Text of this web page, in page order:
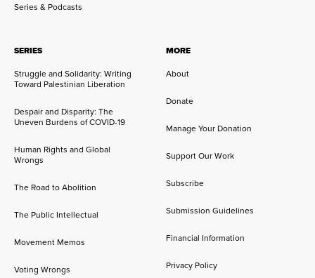
Series & Podcasts
SERIES
Struggle and Solidarity: Writing
Toward Palestinian Liberation
Despair and Disparity: The
Uneven Burdens of COVID-19
Human Rights and Global
Wrongs
The Road to Abolition
The Public Intellectual
Movement Memos
Voting Wrongs
MORE
About
Donate
Manage Your Donation
Support Our Work
Subscribe
Submission Guidelines
Financial Information
Privacy Policy